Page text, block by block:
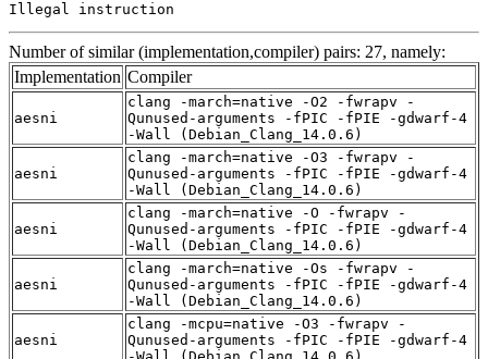
Illegal instruction
Number of similar (implementation,compiler) pairs: 27, namely:
Implementation Compiler
aesni
clang -march=native -O2 -fwrapv -
Qunused-arguments -fPIC -fPIE -gdwarf-4
-Wall (Debian_Clang_14.0.6)
aesni
clang -march=native -O3 -fwrapv -
Qunused-arguments -fPIC -fPIE -gdwarf-4
-Wall (Debian_Clang_14.0.6)
aesni
clang -march=native -O -fwrapv -
Qunused-arguments -fPIC -fPIE -gdwarf-4
-Wall (Debian_Clang_14.0.6)
aesni
clang -march=native -Os -fwrapv -
Qunused-arguments -fPIC -fPIE -gdwarf-4
-Wall (Debian_Clang_14.0.6)
aesni
clang -mcpu=native -O3 -fwrapv -
Qunused-arguments -fPIC -fPIE -gdwarf-4